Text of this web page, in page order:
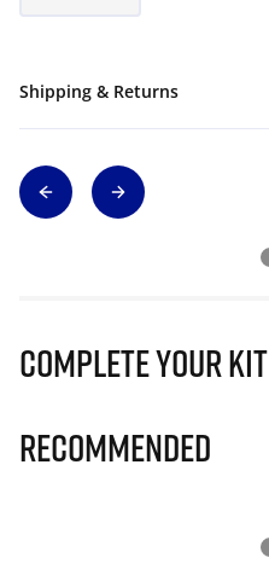
Shipping & Returns
Complete Your Kit
Recommended